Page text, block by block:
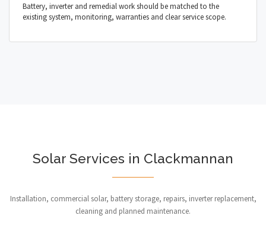
Battery, inverter and remedial work should be matched to the
existing system, monitoring, warranties and clear service scope.
Solar Services in Clackmannan
Installation, commercial solar, battery storage, repairs, inverter replacement,
cleaning and planned maintenance.